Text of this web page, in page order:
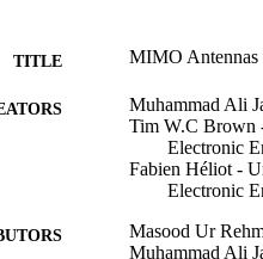
TITLE MIMO
Muhammad Ali
Tim W.C Brown
Electronic
Fabien Héliot -
Electronic
Masood Ur
Muhammad Ali